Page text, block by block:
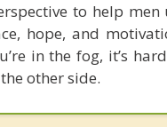
to help
hope, and
in the fog, it’s
other side.